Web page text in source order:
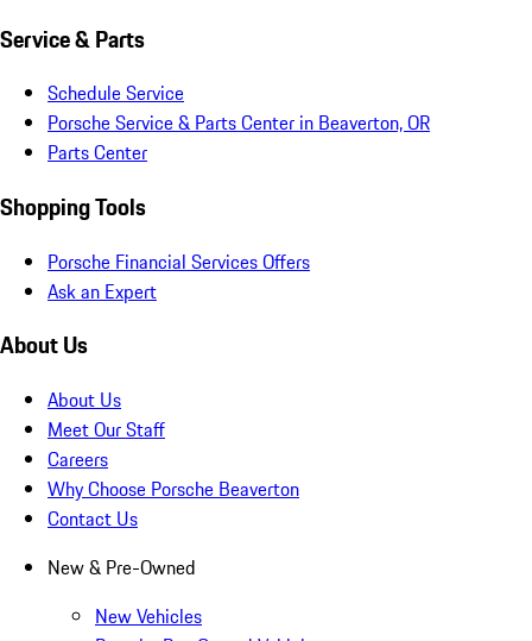
Service & Parts
Schedule Service
Porsche Service & Parts Center in Beaverton, OR
Parts Center
Shopping Tools
Porsche Financial Services Offers
Ask an Expert
About Us
About Us
Meet Our Staff
Careers
Why Choose Porsche Beaverton
Contact Us
New & Pre-Owned
New Vehicles